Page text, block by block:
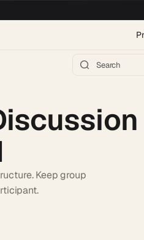
Keep group